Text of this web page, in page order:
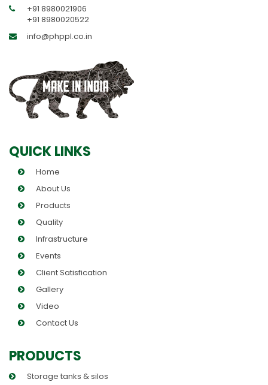
+91 8980021906
+91 8980020522
info@phppl.co.in
QUICK LINKS
Home
About Us
Products
Quality
Infrastructure
Events
Client Satisfication
Gallery
Video
Contact Us
PRODUCTS
Storage tanks & silos